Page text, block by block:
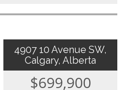
4907 10 Avenue SW,
Calgary, Alberta
$699,900